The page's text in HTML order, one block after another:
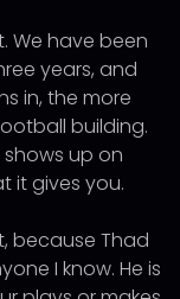
We have been
years, and
in, the more
building.
up on
it gives you.
because Thad
I know. He is